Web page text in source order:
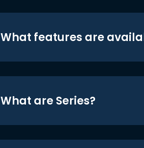
What features are
What are Series?